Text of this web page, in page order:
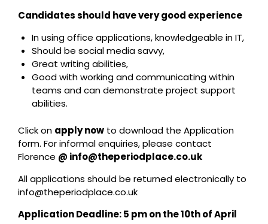
Candidates should have very good experience
In using office applications, knowledgeable in IT,
Should be social media savvy,
Great writing abilities,
Good with working and communicating within
teams and can demonstrate project support
abilities.
Click on apply now to download the Application
form. For informal enquiries, please contact
Florence @ info@theperiodplace.co.uk
All applications should be returned electronically to
info@theperiodplace.co.uk
Application Deadline: 5 pm on the 10thof April